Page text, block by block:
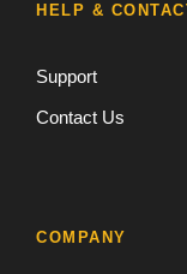
HELP &
Support
Contact Us
COMPANY